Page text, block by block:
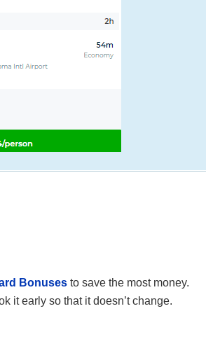
Bonuses to save the most money.
it early so that it doesn’t change.